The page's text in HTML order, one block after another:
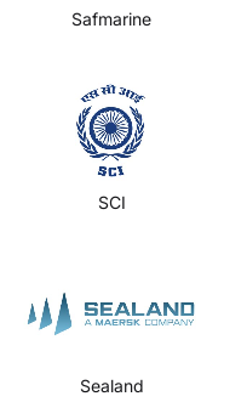
Safmarine
SCI
Sealand